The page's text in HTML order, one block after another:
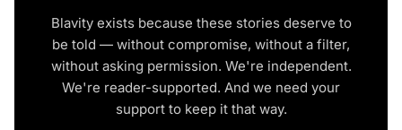
Blavity exists because these stories deserve to
be told — without compromise, without a filter,
without asking permission. We're independent.
We're reader-supported. And we need your
support to keep it that way.